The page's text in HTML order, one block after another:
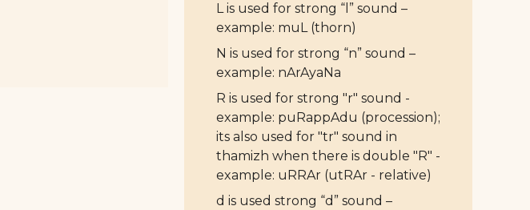
L is used for strong “l” sound –
example: muL (thorn)
N is used for strong “n” sound –
example: nArAyaNa
R is used for strong "r" sound -
example: puRappAdu (procession);
its also used for "tr" sound in
thamizh when there is double "R" -
example: uRRAr (utRAr - relative)
d is used strong “d” sound –